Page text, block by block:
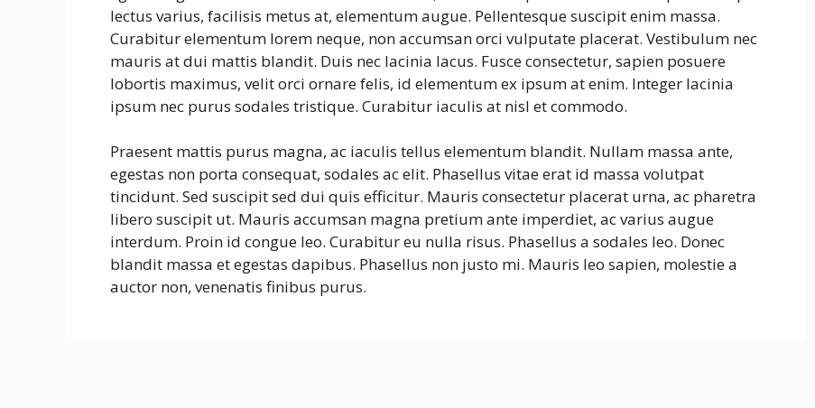
lectus varius, facilisis metus at, elementum augue. Pellentesque suscipit enim massa.
Curabitur elementum lorem neque, non accumsan orci vulputate placerat. Vestibulum nec
mauris at dui mattis blandit. Duis nec lacinia lacus. Fusce consectetur, sapien posuere
lobortis maximus, velit orci ornare felis, id elementum ex ipsum at enim. Integer lacinia
ipsum nec purus sodales tristique. Curabitur iaculis at nisl et commodo.
Praesent mattis purus magna, ac iaculis tellus elementum blandit. Nullam massa ante,
egestas non porta consequat, sodales ac elit. Phasellus vitae erat id massa volutpat
tincidunt. Sed suscipit sed dui quis efficitur. Mauris consectetur placerat urna, ac pharetra
libero suscipit ut. Mauris accumsan magna pretium ante imperdiet, ac varius augue
interdum. Proin id congue leo. Curabitur eu nulla risus. Phasellus a sodales leo. Donec
blandit massa et egestas dapibus. Phasellus non justo mi. Mauris leo sapien, molestie a
auctor non, venenatis finibus purus.